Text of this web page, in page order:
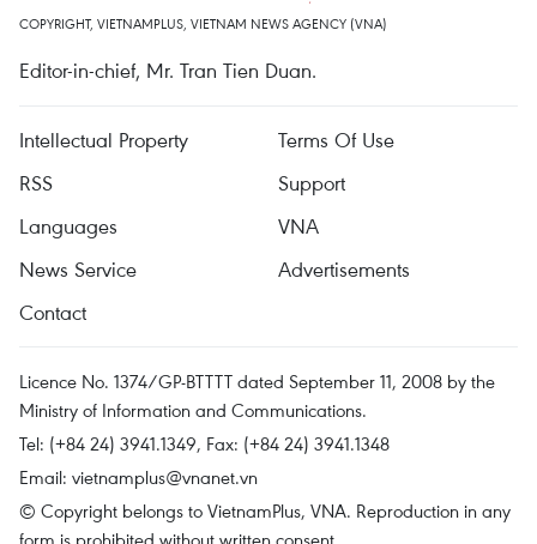
COPYRIGHT, VIETNAMPLUS, VIETNAM NEWS AGENCY (VNA)
Editor-in-chief, Mr. Tran Tien Duan.
Intellectual Property
Terms Of Use
RSS
Support
Languages
VNA
News Service
Advertisements
Contact
Licence No. 1374/GP-BTTTT dated September 11, 2008 by the
Ministry of Information and Communications.
Tel: (+84 24) 3941.1349, Fax: (+84 24) 3941.1348
Email: vietnamplus@vnanet.vn
© Copyright belongs to VietnamPlus, VNA. Reproduction in any
form is prohibited without written consent.